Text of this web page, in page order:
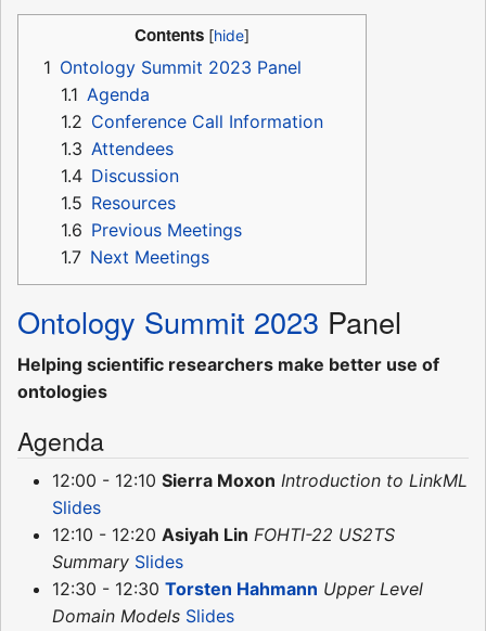
Contents
1 Ontology Summit 2023 Panel
1.1 Agenda
1.2 Conference Call Information
1.3 Attendees
1.4 Discussion
1.5 Resources
1.6 Previous Meetings
1.7 Next Meetings
Ontology Summit 2023 Panel
Helping scientific researchers make better use of
ontologies
Agenda
12:00 - 12:10 Sierra Moxon Introduction to LinkML
Slides
12:10 - 12:20 Asiyah Lin FOHTI-22 US2TS
Summary Slides
12:30 - 12:30 Torsten Hahmann Upper Level
Domain Models Slides